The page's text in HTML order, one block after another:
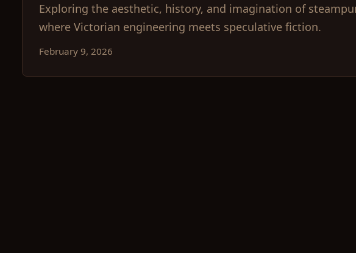
Exploring the aesthetic, history, and imagination of
where Victorian engineering meets speculative fiction.
February 9, 2026